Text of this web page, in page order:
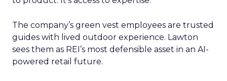
The company’s green vest employees are trusted
guides with lived outdoor experience. Lawton
sees them as REI’s most defensible asset in an AI-
powered retail future.